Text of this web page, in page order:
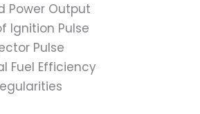
Power Output
Ignition Pulse
Pulse
Fuel Efficiency